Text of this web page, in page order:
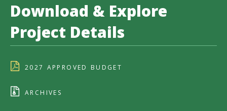
Download & Explore
Project Details
2027 APPROVED BUDGET
ARCHIVES